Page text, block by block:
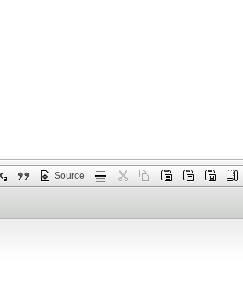
Source